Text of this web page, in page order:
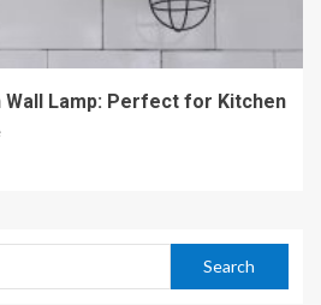
Wall Lamp: Perfect for Kitchen